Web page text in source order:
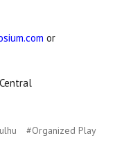
or
#Organized Play